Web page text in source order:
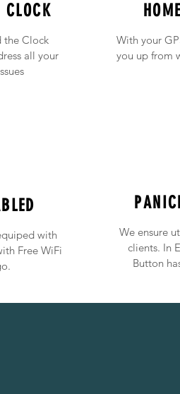
CLOCK
the Clock
all your
with
Free WiFi
With your
you up from
We ensure
clients. In
Button